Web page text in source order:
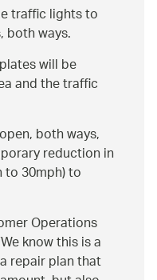
traffic lights to
both ways.
will be
and the traffic
both ways,
reduction in
30mph) to
Operations
We know this is a
repair plan that